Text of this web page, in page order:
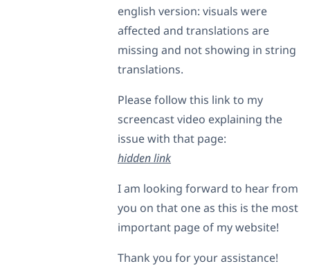
english version: visuals were
affected and translations are
missing and not showing in string
translations.
Please follow this link to my
screencast video explaining the
issue with that page:
hidden link
I am looking forward to hear from
you on that one as this is the most
important page of my website!
Thank you for your assistance!